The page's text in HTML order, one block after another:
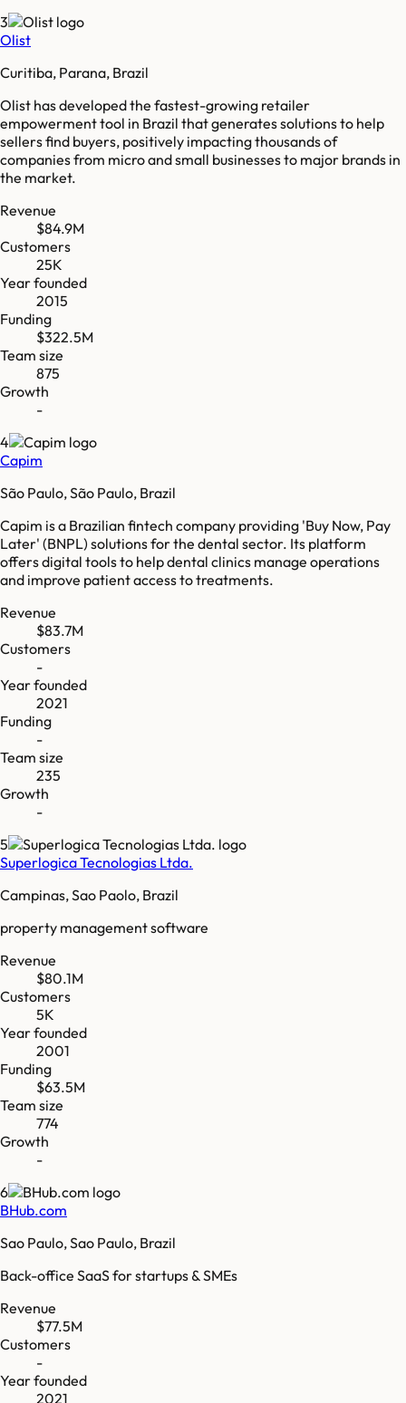
3
Olist
Curitiba, Parana, Brazil
Olist has developed the fastest-growing retailer
empowerment tool in Brazil that generates solutions to help
sellers find buyers, positively impacting thousands of
companies from micro and small businesses to major brands in
the market.
Revenue
$84.9M
Customers
25K
Year founded
2015
Funding
$322.5M
Team size
875
Growth
-
4
Capim
São Paulo, São Paulo, Brazil
Capim is a Brazilian fintech company providing 'Buy Now, Pay
Later' (BNPL) solutions for the dental sector. Its platform
offers digital tools to help dental clinics manage operations
and improve patient access to treatments.
Revenue
$83.7M
Customers
-
Year founded
2021
Funding
-
Team size
235
Growth
-
5
Superlogica Tecnologias Ltda.
Campinas, Sao Paolo, Brazil
property management software
Revenue
$80.1M
Customers
5K
Year founded
2001
Funding
$63.5M
Team size
774
Growth
-
6
BHub.com
Sao Paulo, Sao Paulo, Brazil
Back-office SaaS for startups & SMEs
Revenue
$77.5M
Customers
-
Year founded
2021